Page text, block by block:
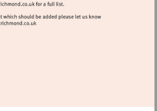
Visit
http://www.visitrichmond.co.uk
Visit